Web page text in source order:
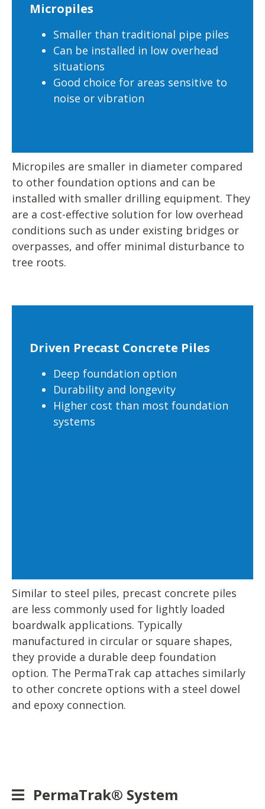
Micropiles
Smaller than traditional pipe piles
Can be installed in low overhead
situations
Good choice for areas sensitive to
noise or vibration
Micropiles are smaller in diameter compared
to other foundation options and can be
installed with smaller drilling equipment. They
are a cost-effective solution for low overhead
conditions such as under existing bridges or
overpasses, and offer minimal disturbance to
tree roots.
Driven Precast Concrete Piles
Deep foundation option
Durability and longevity
Higher cost than most foundation
systems
Similar to steel piles, precast concrete piles
are less commonly used for lightly loaded
boardwalk applications. Typically
manufactured in circular or square shapes,
they provide a durable deep foundation
option. The PermaTrak cap attaches similarly
to other concrete options with a steel dowel
and epoxy connection.
PermaTrak® System